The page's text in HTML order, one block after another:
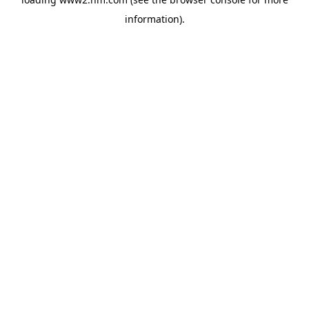
information).